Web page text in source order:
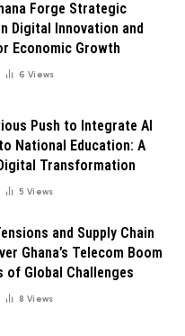
Forge Strategic
Digital Innovation and
Economic Growth
6Views
Push to Integrate AI
National Education: A
Transformation
5Views
and Supply Chain
Ghana’s Telecom Boom
of Global Challenges
8Views